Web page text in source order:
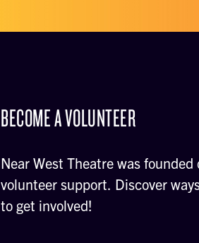
BECOME A VOLUNTEER
Near West Theatre was founded
volunteer support. Discover
to get involved!